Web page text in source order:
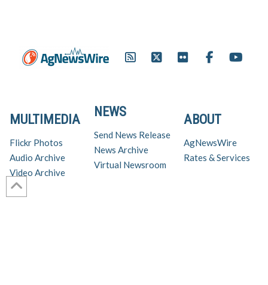
ABOUT
AgNewsWire
Rates & Services
NEWS
Send News Release
News Archive
Virtual Newsroom
MULTIMEDIA
Flickr Photos
Audio Archive
Video Archive